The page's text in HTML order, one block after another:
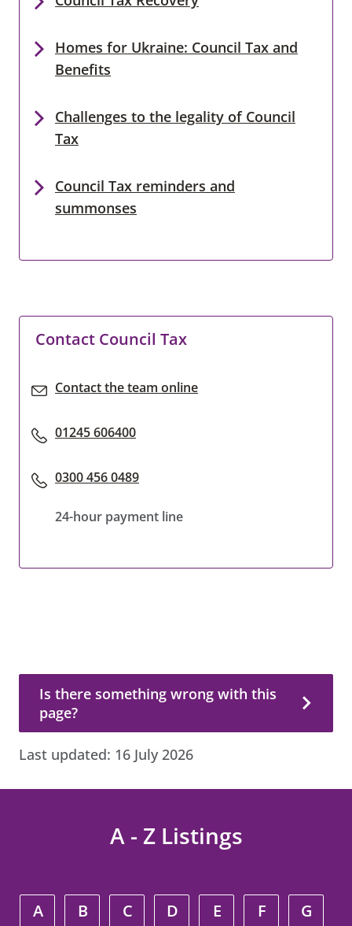
Homes for Ukraine: Council Tax and
Benefits
Challenges to the legality of Council
Tax
Council Tax reminders and
summonses
Contact Council Tax
Contact the team online
01245 606400
0300 456 0489
24-hour payment line
Is there something wrong with this
page?
Last updated: 16 July 2026
A - Z Listings
A B C D E F G